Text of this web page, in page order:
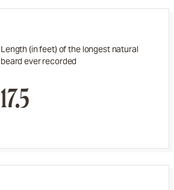
Length (in feet) of the longest natural
beard ever recorded
17.5